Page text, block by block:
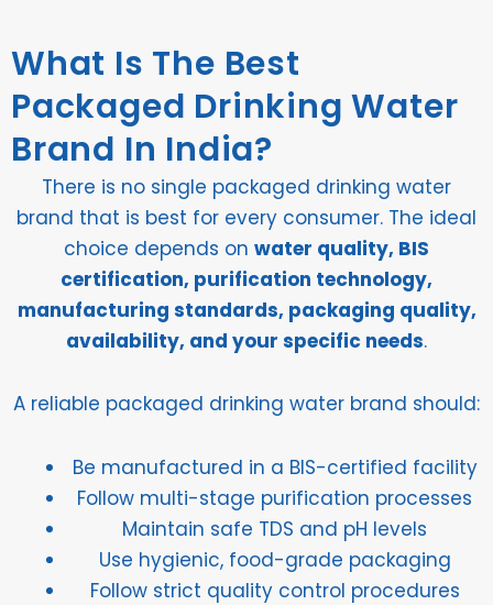
k p a
m
What Is The Best
Packaged Drinking Water
Brand In India?
There is no single packaged drinking water
brand that is best for every consumer. The ideal
choice depends on water quality, BIS
certification, purification technology,
manufacturing standards, packaging quality,
availability, and your specific needs.
A reliable packaged drinking water brand should:
Be manufactured in a BIS-certified facility
Follow multi-stage purification processes
Maintain safe TDS and pH levels
Use hygienic, food-grade packaging
Follow strict quality control procedures